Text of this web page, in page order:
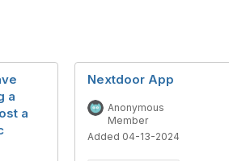
a
a
Nextdoor App
Anonymous
Member
Added 04-13-2024